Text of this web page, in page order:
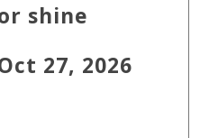
shine
27, 2026